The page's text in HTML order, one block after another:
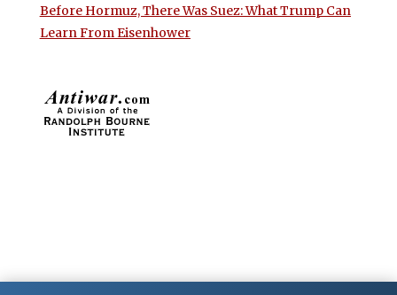
Before Hormuz, There Was Suez: What Trump Can
Learn From Eisenhower